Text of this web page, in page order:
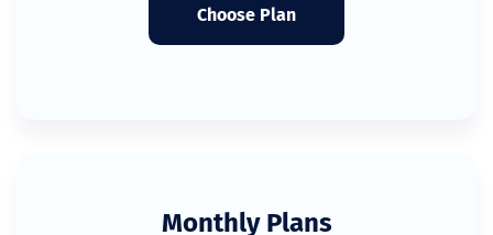
Choose Plan
Monthly Plans